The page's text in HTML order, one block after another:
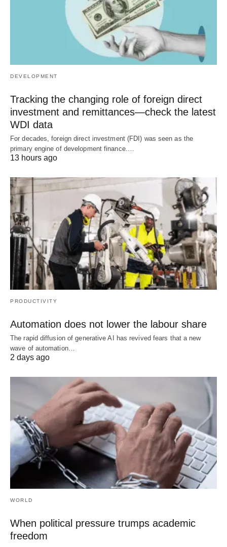
DEVELOPMENT
Tracking the changing role of foreign direct
investment and remittances—check the latest
WDI data
For decades, foreign direct investment (FDI) was seen as the
primary engine of development finance.…
13 hours ago
PRODUCTIVITY
Automation does not lower the labour share
The rapid diffusion of generative AI has revived fears that a new
wave of automation…
2 days ago
WORLD
When political pressure trumps academic
freedom